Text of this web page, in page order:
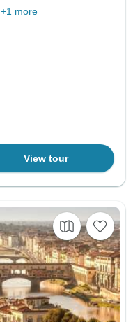
+1 more
View tour